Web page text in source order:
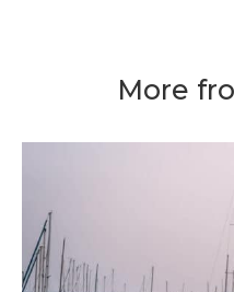
More